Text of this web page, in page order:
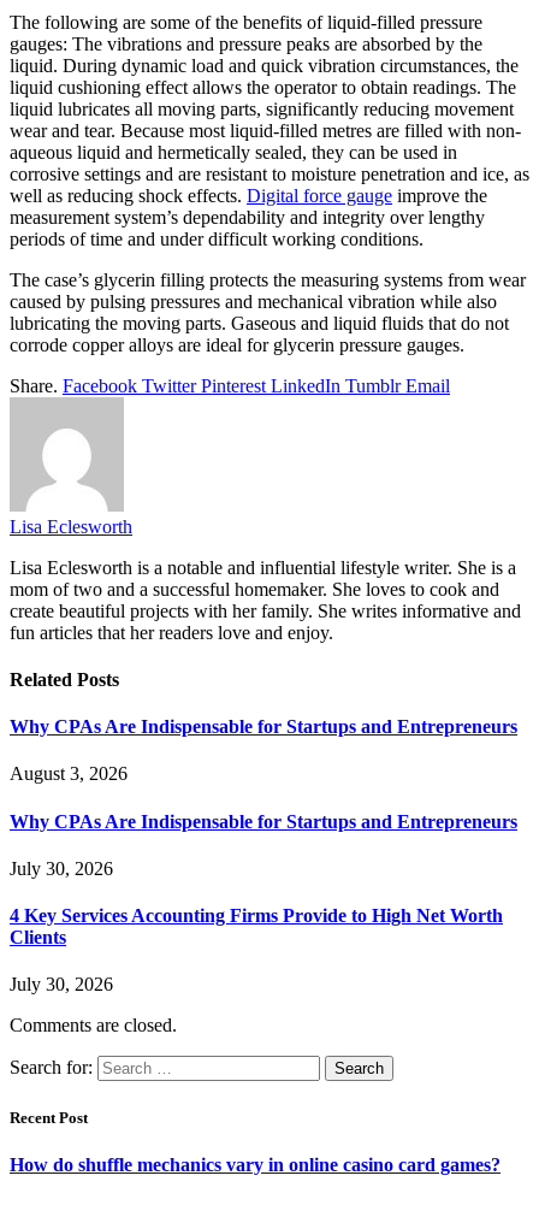
The following are some of the benefits of liquid-filled pressure
gauges: The vibrations and pressure peaks are absorbed by the
liquid. During dynamic load and quick vibration circumstances, the
liquid cushioning effect allows the operator to obtain readings. The
liquid lubricates all moving parts, significantly reducing movement
wear and tear. Because most liquid-filled metres are filled with non-
aqueous liquid and hermetically sealed, they can be used in
corrosive settings and are resistant to moisture penetration and ice, as
well as reducing shock effects. Digital force gauge improve the
measurement system’s dependability and integrity over lengthy
periods of time and under difficult working conditions.
The case’s glycerin filling protects the measuring systems from wear
caused by pulsing pressures and mechanical vibration while also
lubricating the moving parts. Gaseous and liquid fluids that do not
corrode copper alloys are ideal for glycerin pressure gauges.
Share. Facebook Twitter Pinterest LinkedIn Tumblr Email
Lisa Eclesworth
Lisa Eclesworth is a notable and influential lifestyle writer. She is a
mom of two and a successful homemaker. She loves to cook and
create beautiful projects with her family. She writes informative and
fun articles that her readers love and enjoy.
Related Posts
Why CPAs Are Indispensable for Startups and Entrepreneurs
August 3, 2026
Why CPAs Are Indispensable for Startups and Entrepreneurs
July 30, 2026
4 Key Services Accounting Firms Provide to High Net Worth
Clients
July 30, 2026
Comments are closed.
Search for:
Recent Post
How do shuffle mechanics vary in online casino card games?